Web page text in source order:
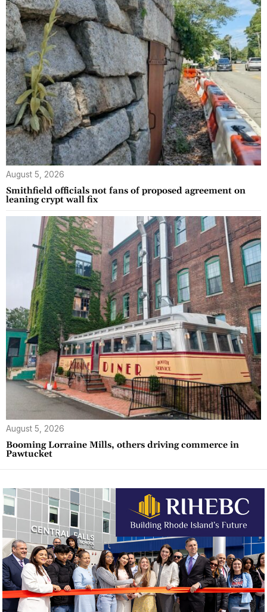
August 5, 2026
Smithfield officials not fans of proposed agreement on
leaning crypt wall fix
August 5, 2026
Booming Lorraine Mills, others driving commerce in
Pawtucket